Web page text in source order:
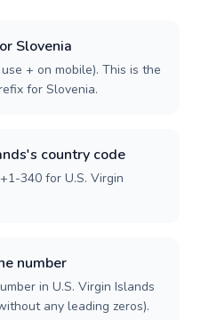
Slovenia
+ on mobile). This is the
for Slovenia.
country code
340 for U.S. Virgin
number
in U.S. Virgin Islands
any leading zeros).